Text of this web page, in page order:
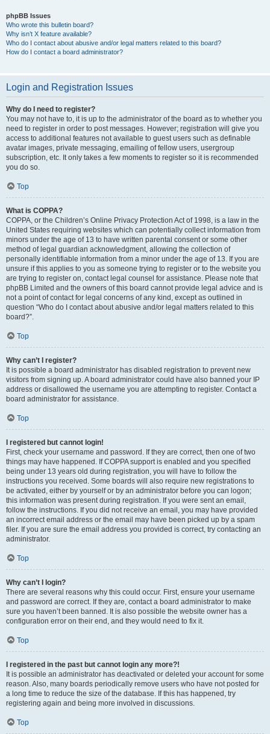
phpBB Issues
Who wrote this bulletin board?
Why isn’t X feature available?
Who do I contact about abusive and/or legal matters related to this board?
How do I contact a board administrator?
Login and Registration Issues
Why do I need to register?
You may not have to, it is up to the administrator of the board as to whether you
need to register in order to post messages. However; registration will give you
access to additional features not available to guest users such as definable
avatar images, private messaging, emailing of fellow users, usergroup
subscription, etc. It only takes a few moments to register so it is recommended
you do so.
Top
What is COPPA?
COPPA, or the Children’s Online Privacy Protection Act of 1998, is a law in the
United States requiring websites which can potentially collect information from
minors under the age of 13 to have written parental consent or some other
method of legal guardian acknowledgment, allowing the collection of
personally identifiable information from a minor under the age of 13. If you are
unsure if this applies to you as someone trying to register or to the website you
are trying to register on, contact legal counsel for assistance. Please note that
phpBB Limited and the owners of this board cannot provide legal advice and is
not a point of contact for legal concerns of any kind, except as outlined in
question “Who do I contact about abusive and/or legal matters related to this
board?”.
Top
Why can’t I register?
It is possible a board administrator has disabled registration to prevent new
visitors from signing up. A board administrator could have also banned your IP
address or disallowed the username you are attempting to register. Contact a
board administrator for assistance.
Top
I registered but cannot login!
First, check your username and password. If they are correct, then one of two
things may have happened. If COPPA support is enabled and you specified
being under 13 years old during registration, you will have to follow the
instructions you received. Some boards will also require new registrations to
be activated, either by yourself or by an administrator before you can logon;
this information was present during registration. If you were sent an email,
follow the instructions. If you did not receive an email, you may have provided
an incorrect email address or the email may have been picked up by a spam
filer. If you are sure the email address you provided is correct, try contacting an
administrator.
Top
Why can’t I login?
There are several reasons why this could occur. First, ensure your username
and password are correct. If they are, contact a board administrator to make
sure you haven’t been banned. It is also possible the website owner has a
configuration error on their end, and they would need to fix it.
Top
I registered in the past but cannot login any more?!
It is possible an administrator has deactivated or deleted your account for some
reason. Also, many boards periodically remove users who have not posted for
a long time to reduce the size of the database. If this has happened, try
registering again and being more involved in discussions.
Top